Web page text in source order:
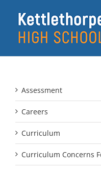
content
Assessment
Careers
Curriculum
Curriculum Concerns